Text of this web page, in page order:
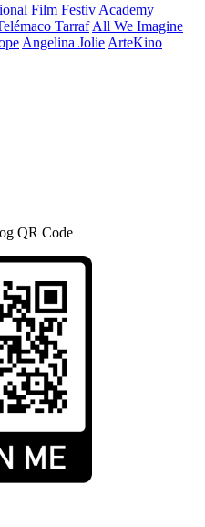
Film Festiv Academy
Tarraf All We Imagine
Angelina Jolie ArteKino
QR Code